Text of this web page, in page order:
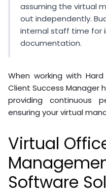
assuming the virtual
out independently.
internal staff time for
documentation.
When working with
Client Success Manager
providing continuous
ensuring your virtual
Virtual
Software